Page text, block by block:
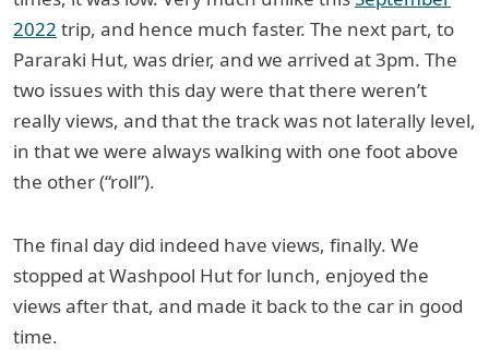
2022 trip, and hence much faster. The next part, to
Pararaki Hut, was drier, and we arrived at 3pm. The
two issues with this day were that there weren’t
really views, and that the track was not laterally level,
in that we were always walking with one foot above
the other (“roll”).
The final day did indeed have views, finally. We
stopped at Washpool Hut for lunch, enjoyed the
views after that, and made it back to the car in good
time.